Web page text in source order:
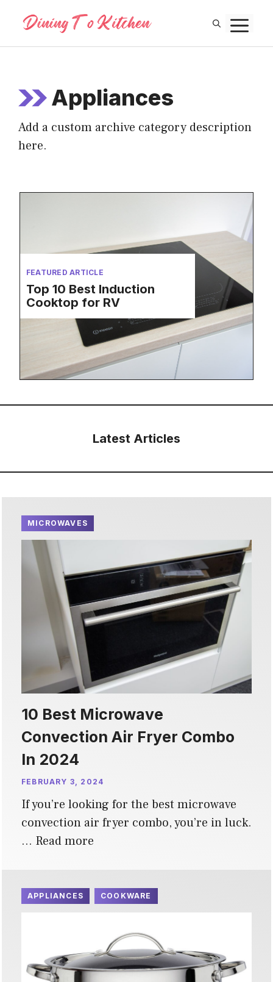
content
Appliances
Add a custom archive category description
here.
FEATURED ARTICLE
Top 10 Best Induction
Cooktop for RV
Latest Articles
MICROWAVES
10 Best Microwave
Convection Air Fryer Combo
In 2024
FEBRUARY 3, 2024
If you’re looking for the best microwave
convection air fryer combo, you’re in luck.
… Read more
APPLIANCES COOKWARE